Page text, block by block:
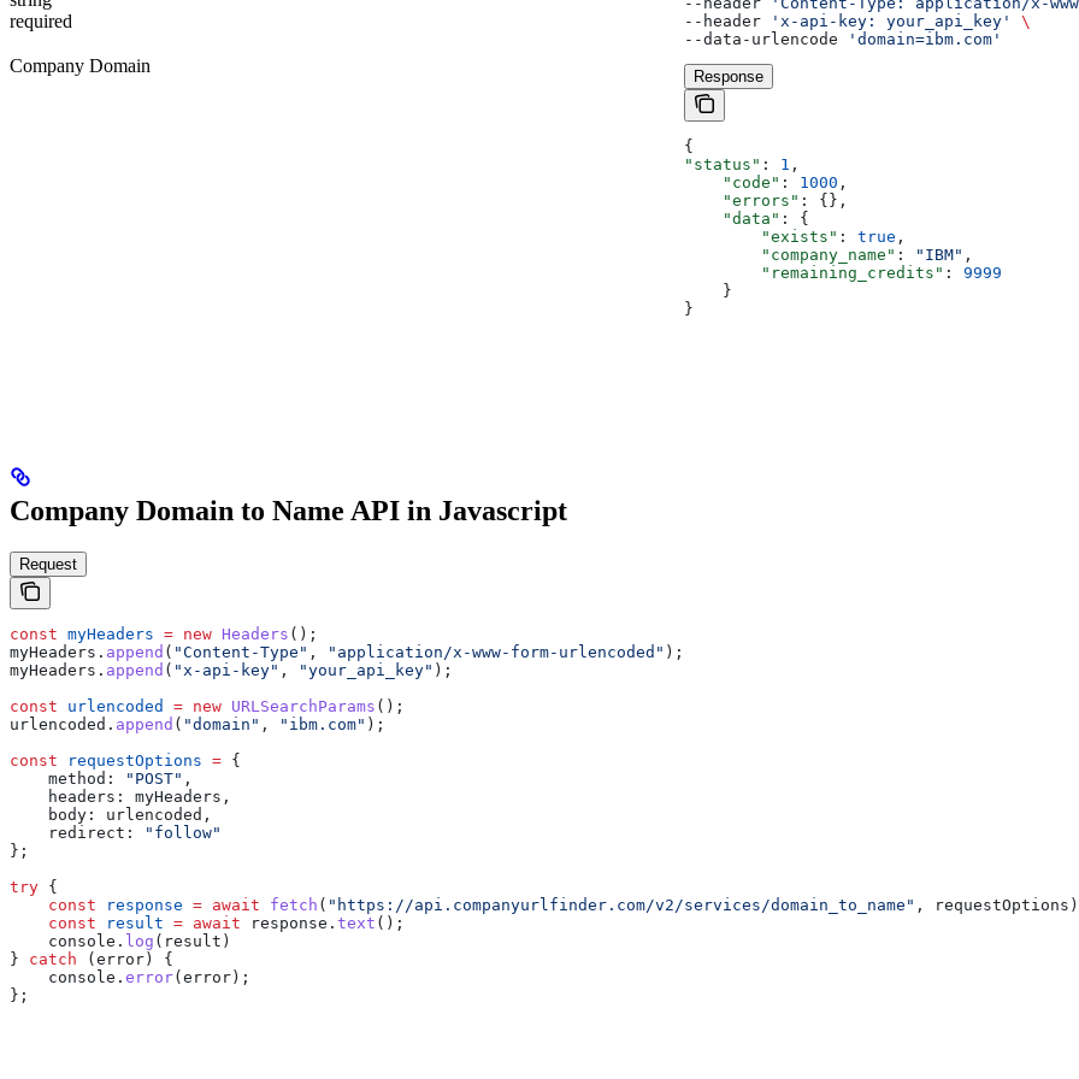
required
Company Domain
--header
'x-api-key: your_api_key'
\
--data-urlencode
'domain=ibm.com'
Response
{
"status" : 1 ,
    "code"
: 1000 ,
    "errors"
: {},
    "data"
: {
        "exists"
: true ,
        "company_name"
: "IBM" ,
        "remaining_credits"
: 9999
    }
}
Company Domain to Name API in Javascript
Request
const myHeaders = new Headers ();
myHeaders . append ( "Content-Type" , "application/x-www-form-urlencoded" );
myHeaders . append ( "x-api-key" , "your_api_key" );
const urlencoded = new URLSearchParams ();
urlencoded . append ( "domain" , "ibm.com" );
const requestOptions = {
    method:
"POST" ,
    headers:
myHeaders ,
    body:
urlencoded ,
    redirect:
"follow"
};
try {
    const
response = await fetch ( "https://api.companyurlfinder.com/v2/services/domain_to_name" , requestOptions
    const
result = await response . text ();
    console
. log ( result )
} catch ( error ) {
    console
. error( error );
};